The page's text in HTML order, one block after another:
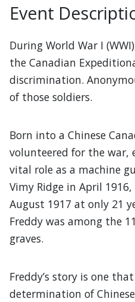
Event
During World War I
the Canadian
discrimination.
of those soldiers.
Born into a Chinese
volunteered for the war,
vital role as a machine
Vimy Ridge in April
August 1917 at only 21
Freddy was among the
graves.
Freddy’s story is one
determination of